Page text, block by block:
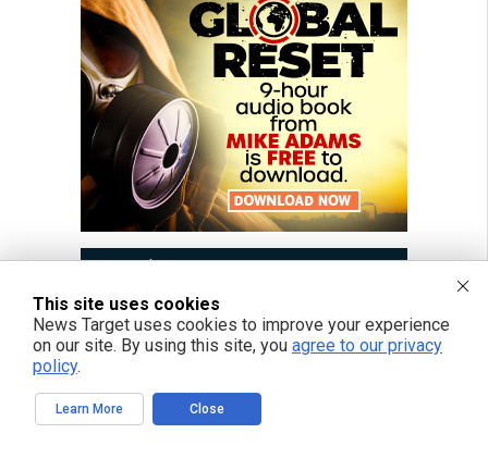
This site uses cookies
News Target uses cookies to improve your experience
on our site. By using this site, you agree to our privacy
policy.
Learn More Close